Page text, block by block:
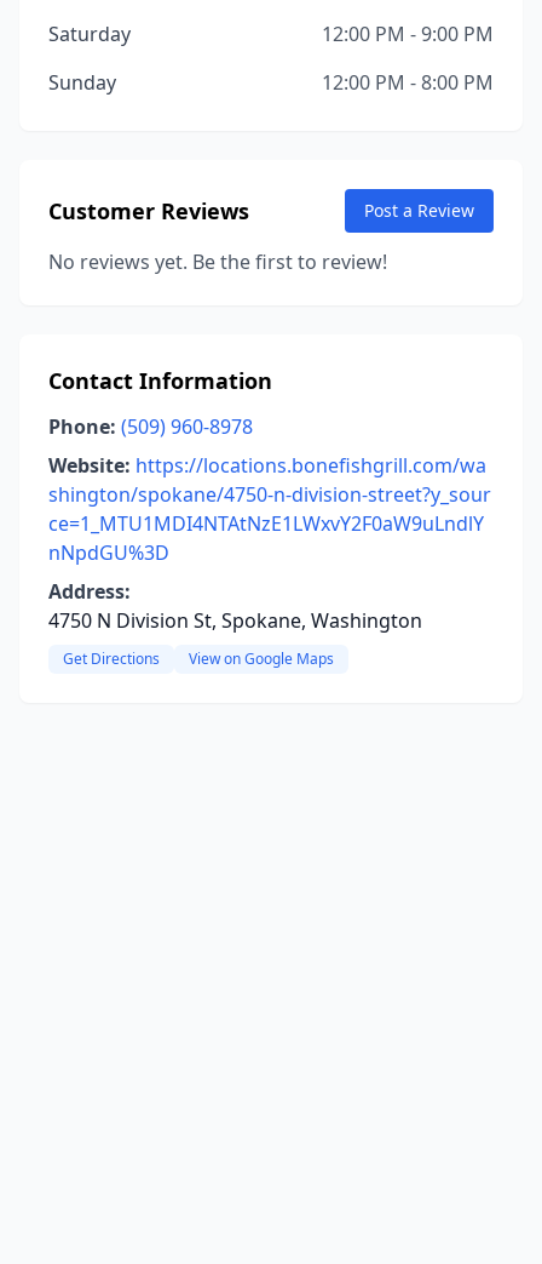
Saturday
12:00 PM - 9:00 PM
Sunday
12:00 PM - 8:00 PM
Customer Reviews Post a Review
No reviews yet. Be the first to review!
Contact Information
Phone: (509) 960-8978
Website: https://locations.bonefishgrill.com/wa
shington/spokane/4750-n-division-street?y_sour
ce=1_MTU1MDI4NTAtNzE1LWxvY2F0aW9uLndlY
nNpdGU%3D
Address:
4750 N Division St, Spokane, Washington
Get Directions View on Google Maps